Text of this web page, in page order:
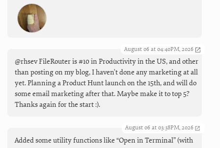
August 06 at 04:40PM, 2026
@rhsev FileRouter is #10 in Productivity in the US, and other
than posting on my blog, I haven't done any marketing at all
yet. Planning a Product Hunt launch on the 15th, and will do
some email marketing after that. Maybe make it to top 5?
Thanks again for the start :).
August 06 at 03:38PM, 2026
Added some utility functions like “Open in Terminal” (with